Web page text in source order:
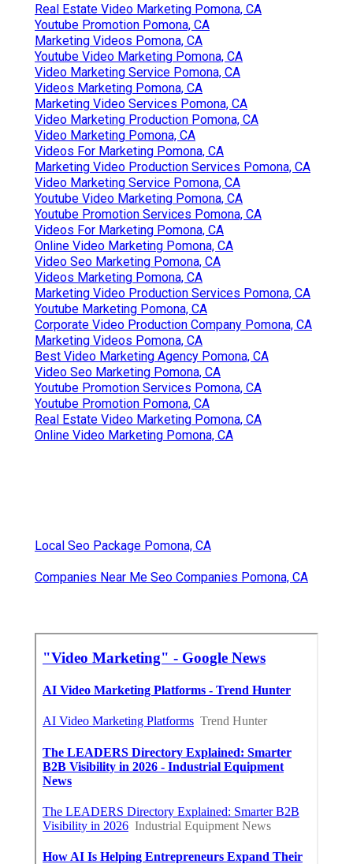
Real Estate Video Marketing Pomona, CA
Youtube Promotion Pomona, CA
Marketing Videos Pomona, CA
Youtube Video Marketing Pomona, CA
Video Marketing Service Pomona, CA
Videos Marketing Pomona, CA
Marketing Video Services Pomona, CA
Video Marketing Production Pomona, CA
Video Marketing Pomona, CA
Videos For Marketing Pomona, CA
Marketing Video Production Services Pomona, CA
Video Marketing Service Pomona, CA
Youtube Video Marketing Pomona, CA
Youtube Promotion Services Pomona, CA
Videos For Marketing Pomona, CA
Online Video Marketing Pomona, CA
Video Seo Marketing Pomona, CA
Videos Marketing Pomona, CA
Marketing Video Production Services Pomona, CA
Youtube Marketing Pomona, CA
Corporate Video Production Company Pomona, CA
Marketing Videos Pomona, CA
Best Video Marketing Agency Pomona, CA
Video Seo Marketing Pomona, CA
Youtube Promotion Services Pomona, CA
Youtube Promotion Pomona, CA
Real Estate Video Marketing Pomona, CA
Online Video Marketing Pomona, CA
Local Seo Package Pomona, CA
Companies Near Me Seo Companies Pomona, CA